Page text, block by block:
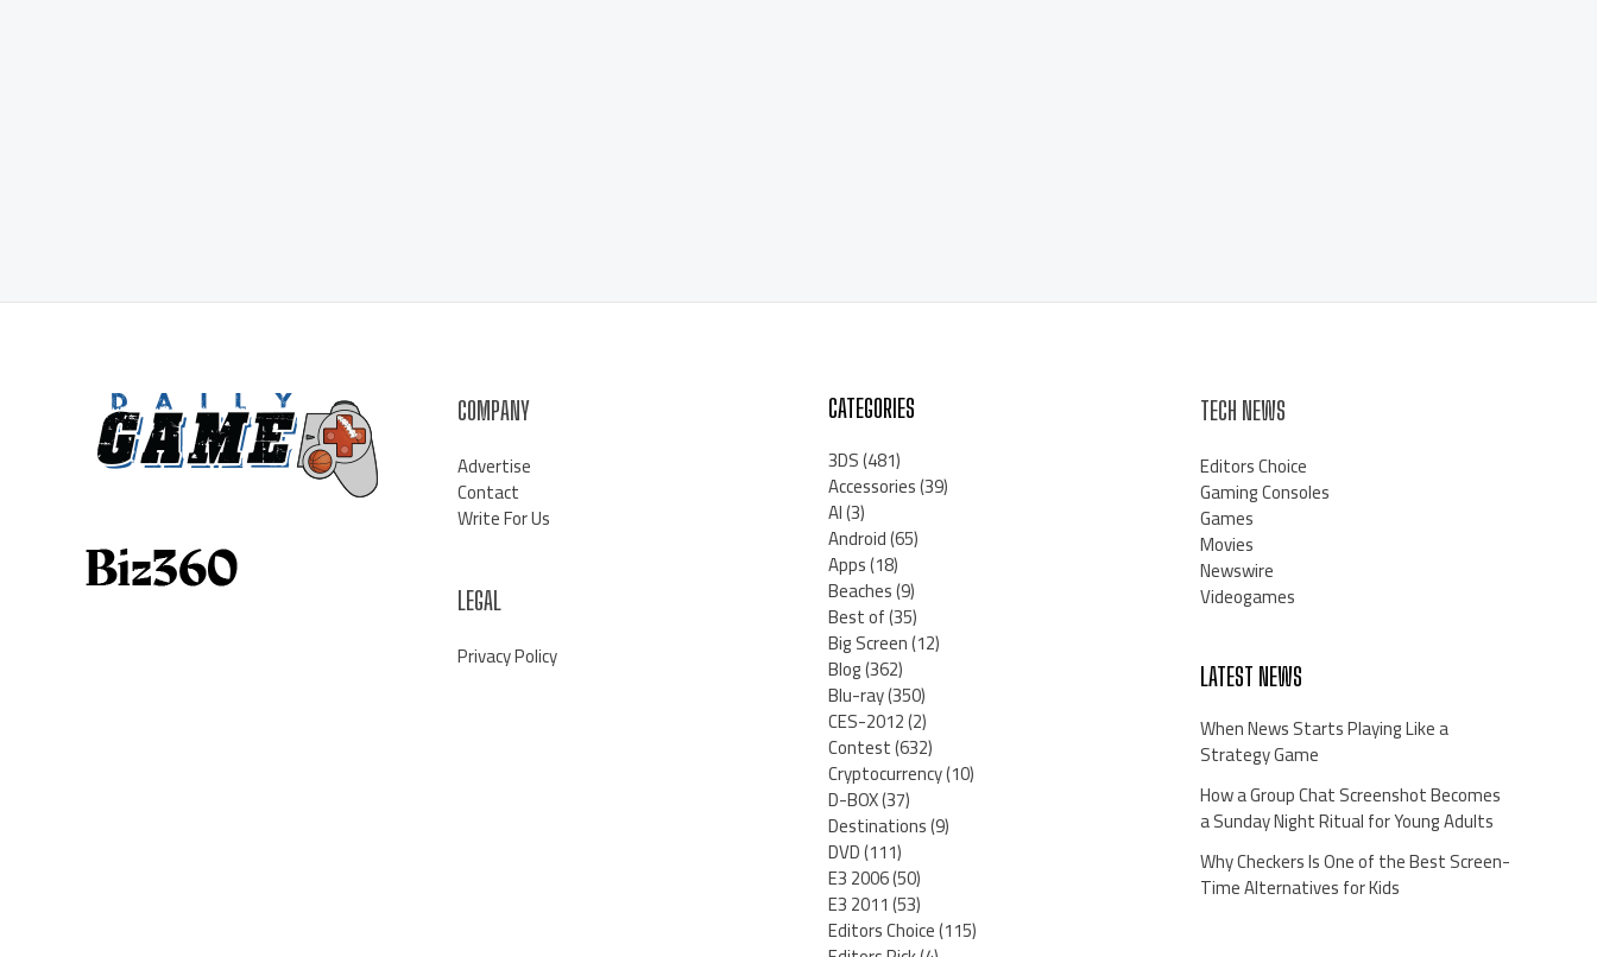
COMPANY
Advertise
Contact
Write For Us
LEGAL
Privacy Policy
CATEGORIES
3DS(481)
Accessories(39)
AI(3)
Android(65)
Apps(18)
Beaches(9)
Best of(35)
Big Screen(12)
Blog(362)
Blu-ray(350)
CES-2012(2)
Contest(632)
Cryptocurrency(10)
D-BOX(37)
Destinations(9)
DVD(111)
E3 2006(50)
E3 2011(53)
Editors Choice(115)
TECH NEWS
Editors Choice
Gaming Consoles
Games
Movies
Newswire
Videogames
LATEST NEWS
When News Starts Playing Like a
Strategy Game
How a Group Chat Screenshot Becomes
a Sunday Night Ritual for Young Adults
Why Checkers Is One of the Best Screen-
Time Alternatives for Kids